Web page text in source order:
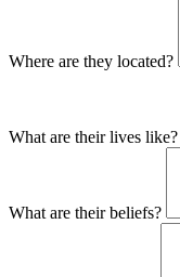
Where are they located?
What are their lives like?
What are their beliefs?